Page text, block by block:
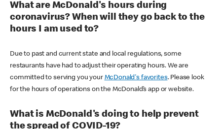
What are McDonald's hours during
coronavirus? When will they go back to the
hours I am used to?
Due to past and current state and local regulations, some
restaurants have had to adjust their operating hours. We are
committed to serving you your McDonald's favorites. Please look
for the hours of operations on the McDonald’s app or website.
What is McDonald's doing to help prevent
the spread of COVID-19?